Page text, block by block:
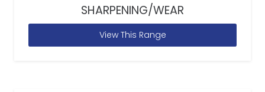
SHARPENING/WEAR
View This Range